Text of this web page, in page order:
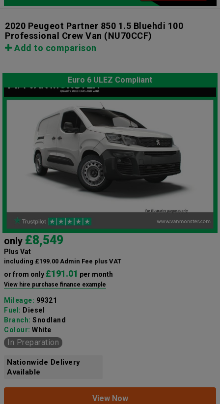
2020 Peugeot Partner 850 1.5 Bluehdi 100
Professional Crew Van (NU70CCF)
Add to comparison
Euro 6 ULEZ Compliant
only £8,549
Plus Vat
including £199.00 Admin Fee plus VAT
or from only £191.01 per month
View hire purchase finance example
Mileage: 99321
Fuel: Diesel
Branch: Snodland
Colour: White
In Preparation
Nationwide Delivery
Available
View Now